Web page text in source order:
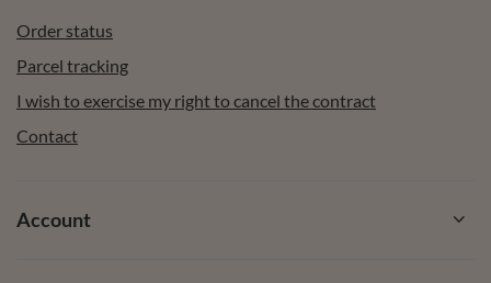
Order status
Parcel tracking
I wish to exercise my right to cancel the contract
Contact
Account